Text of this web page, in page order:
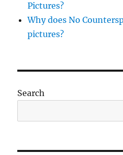
Pictures?
Why does No
pictures?
Search